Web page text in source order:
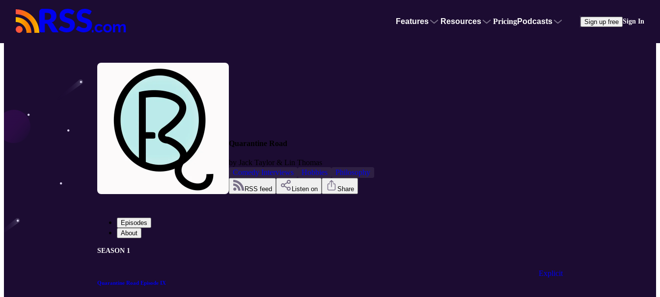
Features Resources PricingPodcasts Sign up free Sign In
Quarantine Road
by Jack Taylor & Lin Thomas
Comedy Interviews
Hobbies Philosophy
RSS feed Listen on Share
Episodes
About
SEASON 1
Quarantine Road Episode IX
Explicit